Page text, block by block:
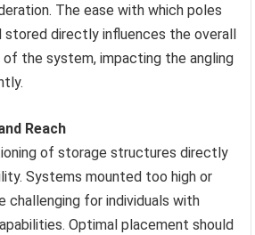
The ease with which poles
stored directly influences the overall
the system, impacting the angling
Reach
of storage structures directly
Systems mounted too high or
challenging for individuals with
Optimal placement should